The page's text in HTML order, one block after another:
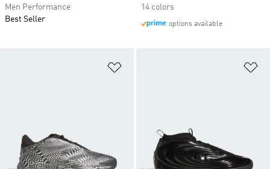
Men Performance
Best Seller
14 colors
options available